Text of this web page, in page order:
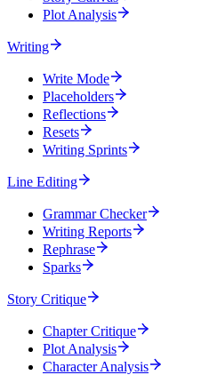
Plot Analysis
Writing
Write Mode
Placeholders
Reflections
Resets
Writing Sprints
Line Editing
Grammar Checker
Writing Reports
Rephrase
Sparks
Story Critique
Chapter Critique
Plot Analysis
Character Analysis